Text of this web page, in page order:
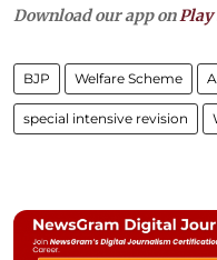
Download our app onPlay
BJP Welfare Scheme
special intensive revision